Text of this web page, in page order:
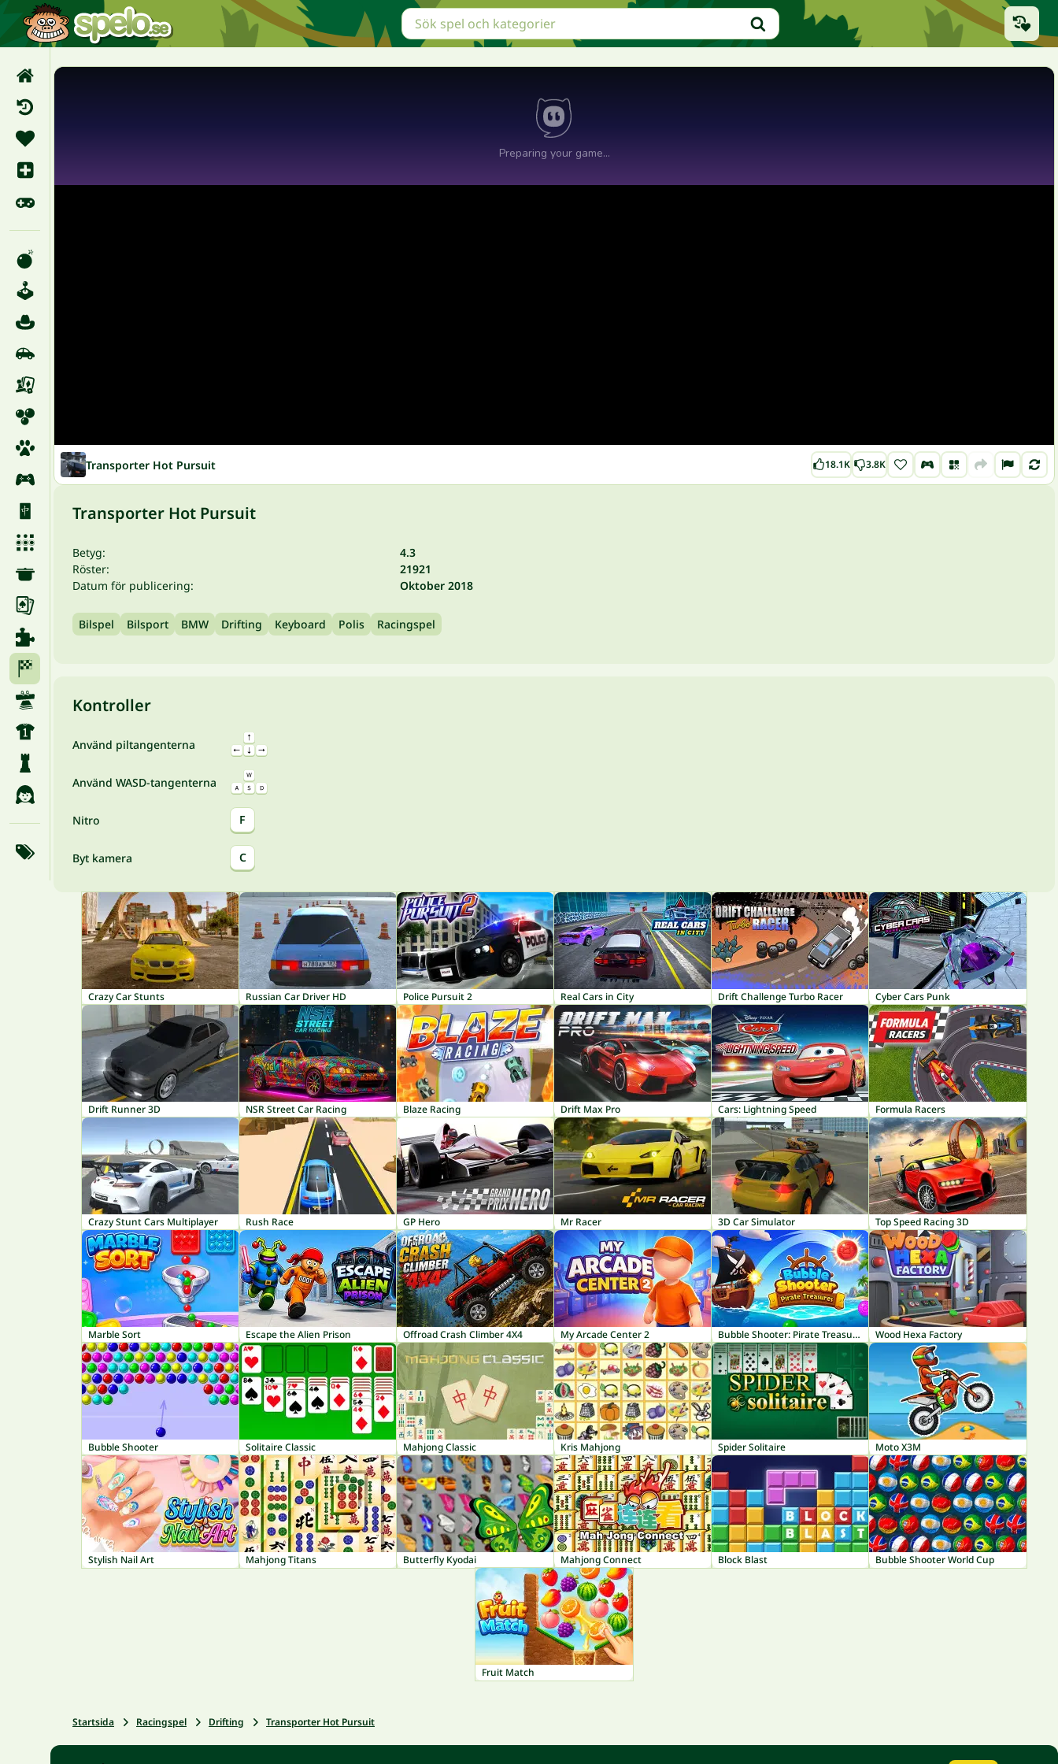
Transporter Hot Pursuit 18.1K 3.8K
Transporter Hot Pursuit
Betyg:
4.3
Röster:
21921
Datum för publicering:
Oktober 2018
Bilspel Bilsport BMW Drifting Keyboard Polis Racingspel
Kontroller
Använd piltangenterna
Använd WASD-tangenterna
Nitro F
Byt kamera C
Crazy Car Stunts Russian Car Driver HD Police Pursuit 2 Real Cars in City Drift Challenge Turbo Racer Cyber Cars Punk
Drift Runner 3D NSR Street Car Racing Blaze Racing Drift Max Pro Cars: Lightning Speed Formula Racers
Crazy Stunt Cars Multiplayer Rush Race GP Hero Mr Racer 3D Car Simulator Top Speed Racing 3D
Marble Sort Escape the Alien Prison Offroad Crash Climber 4X4 My Arcade Center 2 Bubble Shooter: Pirate Treasures Wood Hexa Factory
Bubble Shooter Solitaire Classic Mahjong Classic Kris Mahjong Spider Solitaire Moto X3M
Stylish Nail Art Mahjong Titans Butterfly Kyodai Mahjong Connect Block Blast Bubble Shooter World Cup
Fruit Match
Startsida Racingspel Drifting Transporter Hot Pursuit